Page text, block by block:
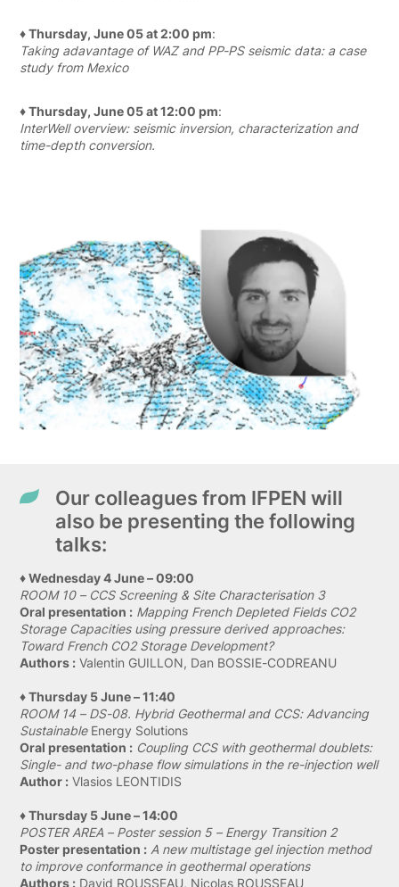
♦ Thursday, June 05 at 2:00 pm:
Taking adavantage of WAZ and PP-PS seismic data: a case
study from Mexico
♦ Thursday, June 05 at 12:00 pm:
InterWell overview: seismic inversion, characterization and
time-depth conversion.
Our colleagues from IFPEN will
also be presenting the following
talks:
♦ Wednesday 4 June – 09:00
ROOM 10 – CCS Screening & Site Characterisation 3
Oral presentation : Mapping French Depleted Fields CO2
Storage Capacities using pressure derived approaches:
Toward French CO2 Storage Development?
Authors :Valentin GUILLON, Dan BOSSIE-CODREANU
♦ Thursday 5 June – 11:40
ROOM 14 – DS-08. Hybrid Geothermal and CCS: Advancing
SustainableEnergy Solutions
Oral presentation : Coupling CCS with geothermal doublets:
Single- and two-phase flow simulations in the re-injection well
Author :Vlasios LEONTIDIS
♦ Thursday 5 June – 14:00
POSTER AREA – Poster session 5 – Energy Transition 2
Poster presentation : A new multistage gel injection method
to improve conformance in geothermal operations
Authors :David ROUSSEAU, Nicolas ROUSSEAU